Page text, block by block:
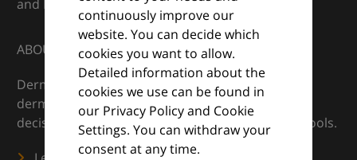
continuously improve our
website. You can decide which
cookies you want to allow.
Detailed information about the
cookies we use can be found in
our Privacy Policy and Cookie
Settings. You can withdraw your
consent at any time.
and Euroderm Excellence
ABOUT
DermaCompass is your digital compass for
dermatology — supporting everyday clinical
decisions with knowledge, images and practical tools.